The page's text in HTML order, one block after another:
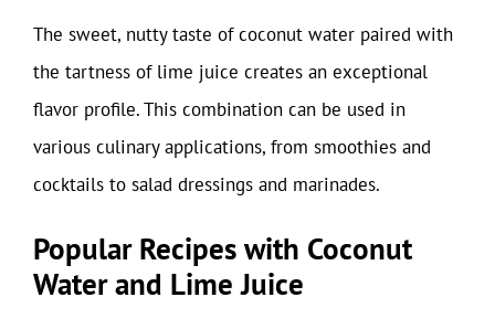
The sweet, nutty taste of coconut water paired with
the tartness of lime juice creates an exceptional
flavor profile. This combination can be used in
various culinary applications, from smoothies and
cocktails to salad dressings and marinades.
Popular Recipes with Coconut
Water and Lime Juice